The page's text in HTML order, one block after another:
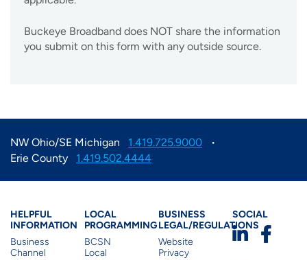
Buckeye Broadband does NOT share the information
you submit on this form with any outside source.
NW Ohio/SE Michigan
1.419.725.9000
Erie County
1.419.502.4444
Business Helpful
HELPFUL
INFORMATION
Business
Channel
Local Programming
LOCAL
PROGRAMMING
BCSN
Local
Business
BUSINESS
LEGAL/REGULATIONS
Website
Privacy
SOCIAL